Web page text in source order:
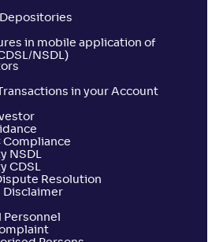
in mobile application of
NSDL)
in your Account
Compliance
NSDL
CDSL
Resolution
Disclaimer
Personnel